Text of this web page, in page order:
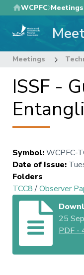
Skip
to
main
WCPFC Meetings
Meetings
ISSF -
Symbol:WCPFC-
Date of Issue:
Folders
TCC8/Observer
25
PDF -